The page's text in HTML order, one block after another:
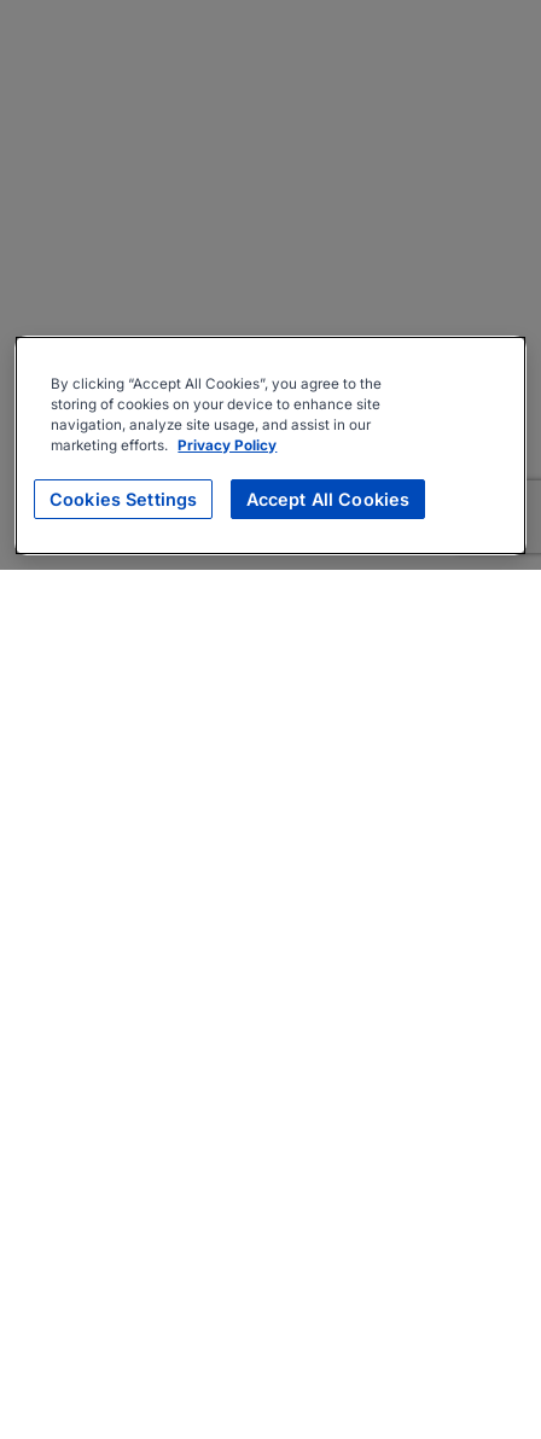
By clicking “Accept All Cookies”, you agree to the
storing of cookies on your device to enhance site
navigation, analyze site usage, and assist in our
marketing efforts. Privacy Policy
Cookies Settings Accept All Cookies